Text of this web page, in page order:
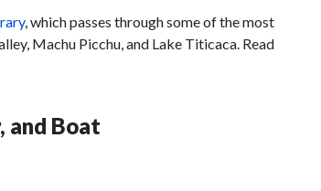
, which passes through some of the most
Machu Picchu, and Lake Titicaca. Read
and Boat